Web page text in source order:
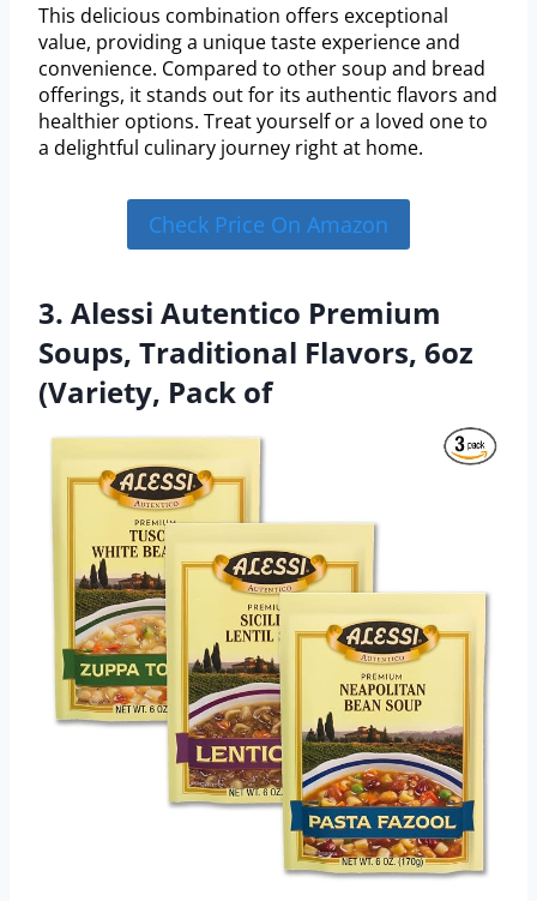
This delicious combination offers exceptional
value, providing a unique taste experience and
convenience. Compared to other soup and bread
offerings, it stands out for its authentic flavors and
healthier options. Treat yourself or a loved one to
a delightful culinary journey right at home.
Check Price On Amazon
3. Alessi Autentico Premium
Soups, Traditional Flavors, 6oz
(Variety, Pack of